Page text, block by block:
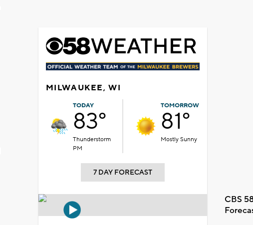
MILWAUKEE, WI
TODAY
83°
Thunderstorm
PM
TOMORROW
81°
Mostly Sunny
7 DAY FORECAST
CBS